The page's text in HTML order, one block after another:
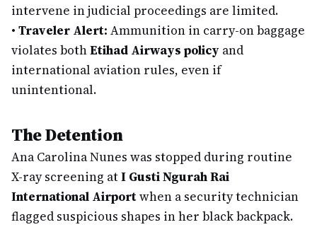
intervene in judicial proceedings are limited.
• Traveler Alert: Ammunition in carry-on baggage
violates bothEtihad Airways policy and
international aviation rules, even if
unintentional.
The Detention
Ana Carolina Nunes was stopped during routine
X-ray screening atI Gusti Ngurah Rai
International Airportwhen a security technician
flagged suspicious shapes in her black backpack.